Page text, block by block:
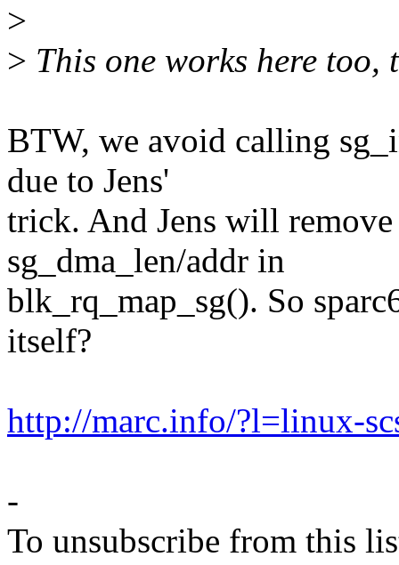
>
> This one works here too,
BTW, we avoid calling
due to Jens'
trick. And Jens will remove
sg_dma_len/addr in
blk_rq_map_sg(). So
itself?
http://marc.info/?l=linux-
-
To unsubscribe from this